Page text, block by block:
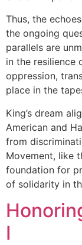
Thus, the
the ongoing
parallels are
in the resilience
oppression,
place in the
King’s dream
American and
from
Movement, like
foundation for
of solidarity in
I